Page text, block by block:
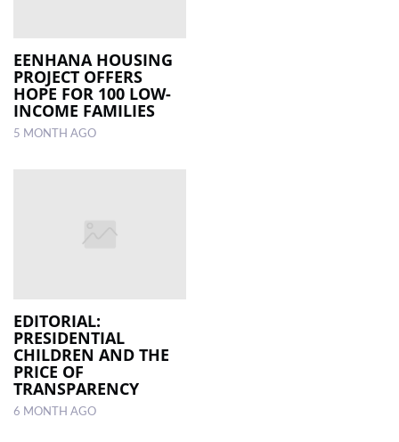
EENHANA HOUSING
PROJECT OFFERS
HOPE FOR 100 LOW-
INCOME FAMILIES
5 MONTH AGO
EDITORIAL:
PRESIDENTIAL
CHILDREN AND THE
PRICE OF
TRANSPARENCY
6 MONTH AGO